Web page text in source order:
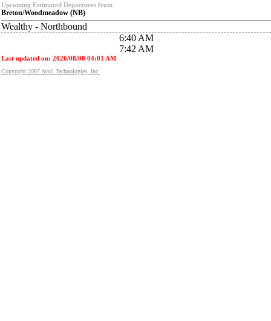
Upcoming Estimated Departures from
Breton/Woodmeadow (NB)
Wealthy - Northbound
6:40 AM
7:42 AM
Last updated on: 2026/08/08 04:01 AM
Copyright 2007 Avail Technologies, Inc.